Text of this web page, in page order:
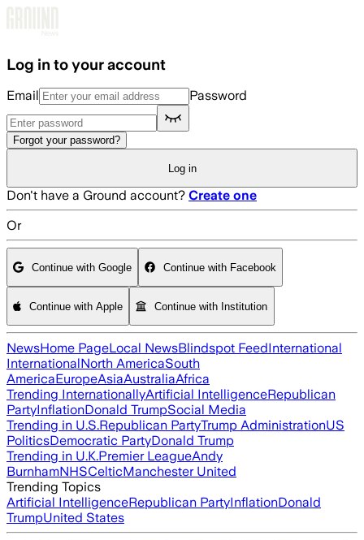
Log in to your account
Email Password
Forgot your password?
Log in
Don't have a Ground account? Create one
Or
Continue with Google Continue with Facebook
Continue with Apple Continue with Institution
NewsHome PageLocal NewsBlindspot FeedInternational
InternationalNorth AmericaSouth
AmericaEuropeAsiaAustraliaAfrica
Trending InternationallyArtificial IntelligenceRepublican
PartyInflationDonald TrumpSocial Media
Trending in U.S.Republican PartyTrump AdministrationUS
PoliticsDemocratic PartyDonald Trump
Trending in U.K.Premier LeagueAndy
BurnhamNHSCelticManchester United
Trending Topics
Artificial IntelligenceRepublican PartyInflationDonald
TrumpUnited States